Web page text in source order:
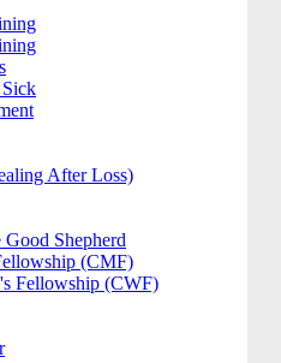
After Loss)
Good Shepherd
(CMF)
Fellowship (CWF)